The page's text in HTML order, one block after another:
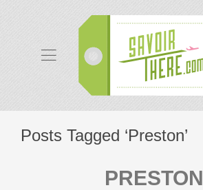
Posts Tagged ‘Preston’
PRESTON